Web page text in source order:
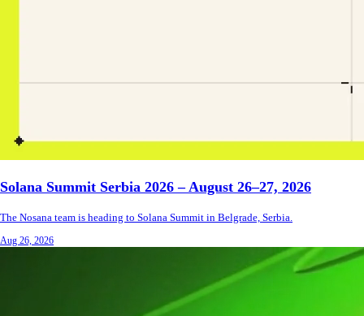
Solana Summit Serbia 2026 – August 26–27, 2026
The Nosana team is heading to Solana Summit in Belgrade, Serbia.
Aug 26, 2026